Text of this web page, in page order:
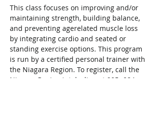
This class focuses on improving and/or
maintaining strength, building balance,
and preventing agerelated muscle loss
by integrating cardio and seated or
standing exercise options. This program
is run by a certified personal trainer with
the Niagara Region. To register, call the
Niagara Region intake line at 905- 984-